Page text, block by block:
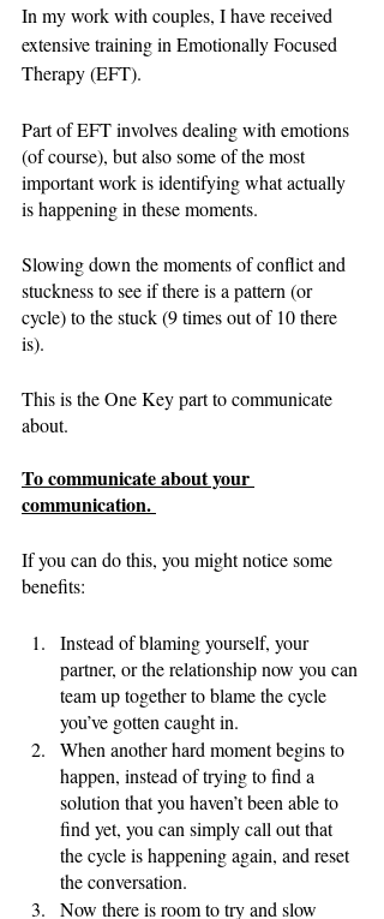
In my work with couples, I have received
extensive training in Emotionally Focused
Therapy (EFT).
Part of EFT involves dealing with emotions
(of course), but also some of the most
important work is identifying what actually
is happening in these moments.
Slowing down the moments of conflict and
stuckness to see if there is a pattern (or
cycle) to the stuck (9 times out of 10 there
is).
This is the One Key part to communicate
about.
To communicate about your
communication.
If you can do this, you might notice some
benefits:
Instead of blaming yourself, your
partner, or the relationship now you can
team up together to blame the cycle
you’ve gotten caught in.
When another hard moment begins to
happen, instead of trying to find a
solution that you haven’t been able to
find yet, you can simply call out that
the cycle is happening again, and reset
the conversation.
Now there is room to try and slow